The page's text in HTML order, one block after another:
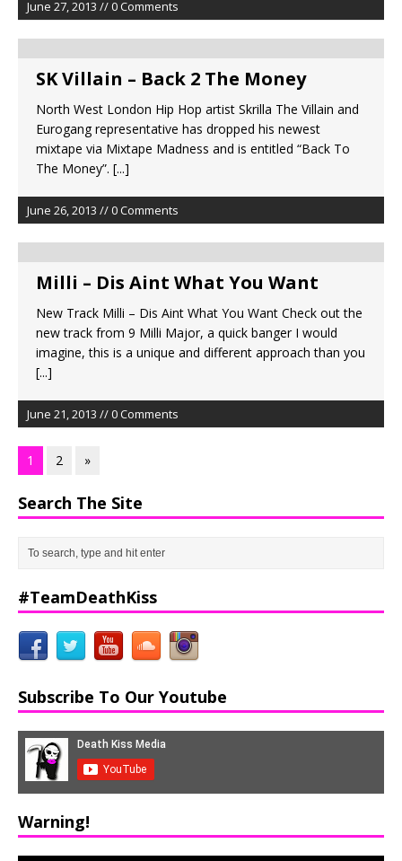
June 27, 2013 // 0 Comments
SK Villain – Back 2 The Money
North West London Hip Hop artist Skrilla The Villain and
Eurogang representative has dropped his newest
mixtape via Mixtape Madness and is entitled “Back To
The Money”. [...]
June 26, 2013 // 0 Comments
New Track Milli – Dis Aint What You Want‏ Check out the
new track from 9 Milli Major, a quick banger I would
imagine, this is a unique and different approach than you
[...]
June 21, 2013 // 0 Comments
1 2 »
Search The Site
#TeamDeathKiss
Subscribe To Our Youtube
Warning!